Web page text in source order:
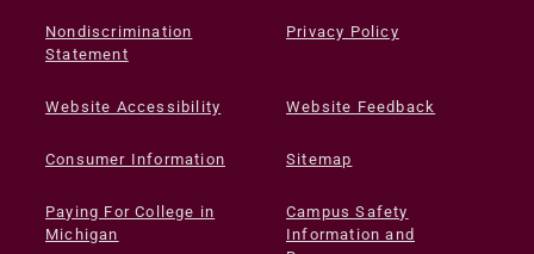
Nondiscrimination
Statement
Privacy Policy
Website Accessibility Website Feedback
Consumer Information Sitemap
Paying For College in
Michigan
Campus Safety
Information and